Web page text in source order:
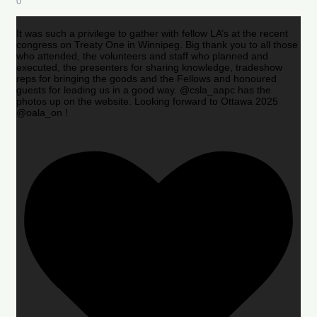
It was such a privilege to gather with fellow LA’s at the recent
congress on Treaty One in Winnipeg. Big thank you to all those
who attended, the volunteers and staff who planned and
executed, the presenters for sharing knowledge, tradeshow
reps for bringing the goods and the Fellows and honoured
guests for leading us in a good way. @csla_aapc has the
photos up on the website. Looking forward to Ottawa 2025
@oala_on !